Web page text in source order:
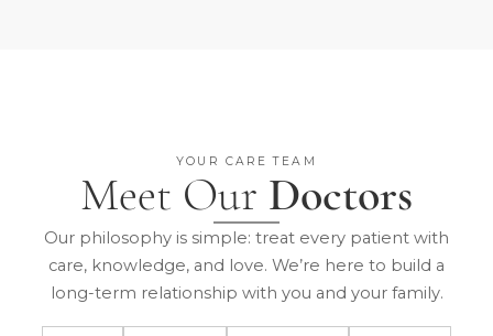
YOUR CARE TEAM
Meet Our Doctors
Our philosophy is simple: treat every patient with
care, knowledge, and love. We’re here to build a
long-term relationship with you and your family.